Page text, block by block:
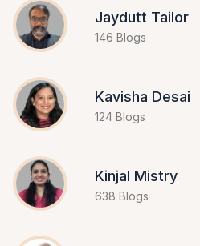
Jaydutt Tailor
146 Blogs
Kavisha Desai
124 Blogs
Kinjal Mistry
638 Blogs